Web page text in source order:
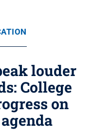
louder
College
on